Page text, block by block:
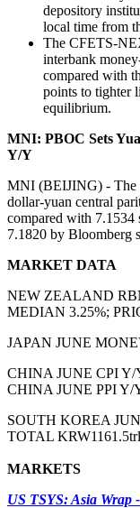
depository
local time from
The CFETS-
interbank
compared with
points to tighter
equilibrium.
MNI: PBOC Sets
Y/Y
MNI (BEIJING) - The
dollar-yuan central
compared with 7.1534
7.1820 by Bloomberg
MARKET DATA
NEW ZEALAND
MEDIAN 3.25%;
JAPAN JUNE
CHINA JUNE CPI Y/
CHINA JUNE PPI Y/
SOUTH KOREA
TOTAL
MARKETS
US TSYS: Asia Wrap